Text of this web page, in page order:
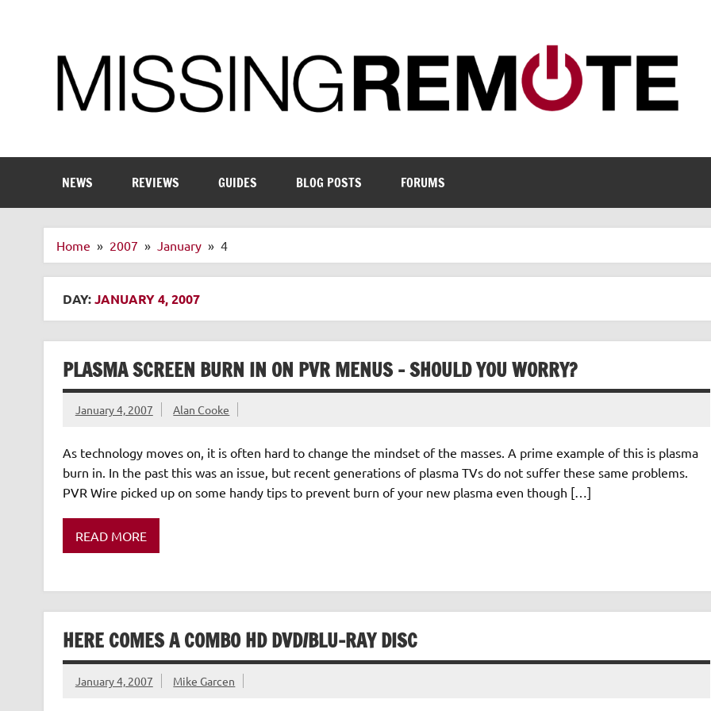
NEWS REVIEWS GUIDES BLOG POSTS FORUMS
Home 2007 January 4
DAY:JANUARY 4, 2007
PLASMA SCREEN BURN IN ON PVR MENUS – SHOULD YOU WORRY?
January 4, 2007 Alan Cooke
As technology moves on, it is often hard to change the mindset of the masses. A prime example of this is plasma
burn in. In the past this was an issue, but recent generations of plasma TVs do not suffer these same problems.
PVR Wire picked up on some handy tips to prevent burn of your new plasma even though […]
READ MORE
HERE COMES A COMBO HD DVD/BLU-RAY DISC
January 4, 2007 Mike Garcen